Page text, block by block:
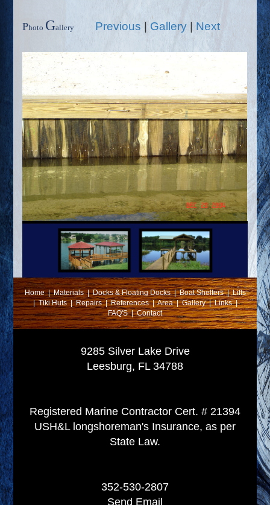
Photo Gallery Previous Gallery Next
Home|Materials|Docks & Floating Docks|Boat Shelters|Lifts
|Tiki Huts|Repairs|References|Area|Gallery|Links|
FAQ'S|Contact
9285 Silver Lake Drive
Leesburg, FL 34788
Registered Marine Contractor Cert. # 21394
USH&L longshoreman's Insurance, as per
State Law.
352-530-2807
Send Email